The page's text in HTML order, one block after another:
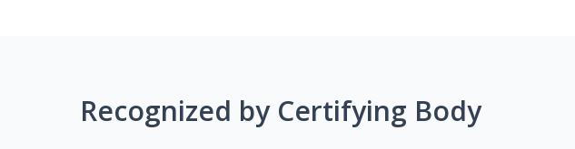
Recognized by Certifying Body